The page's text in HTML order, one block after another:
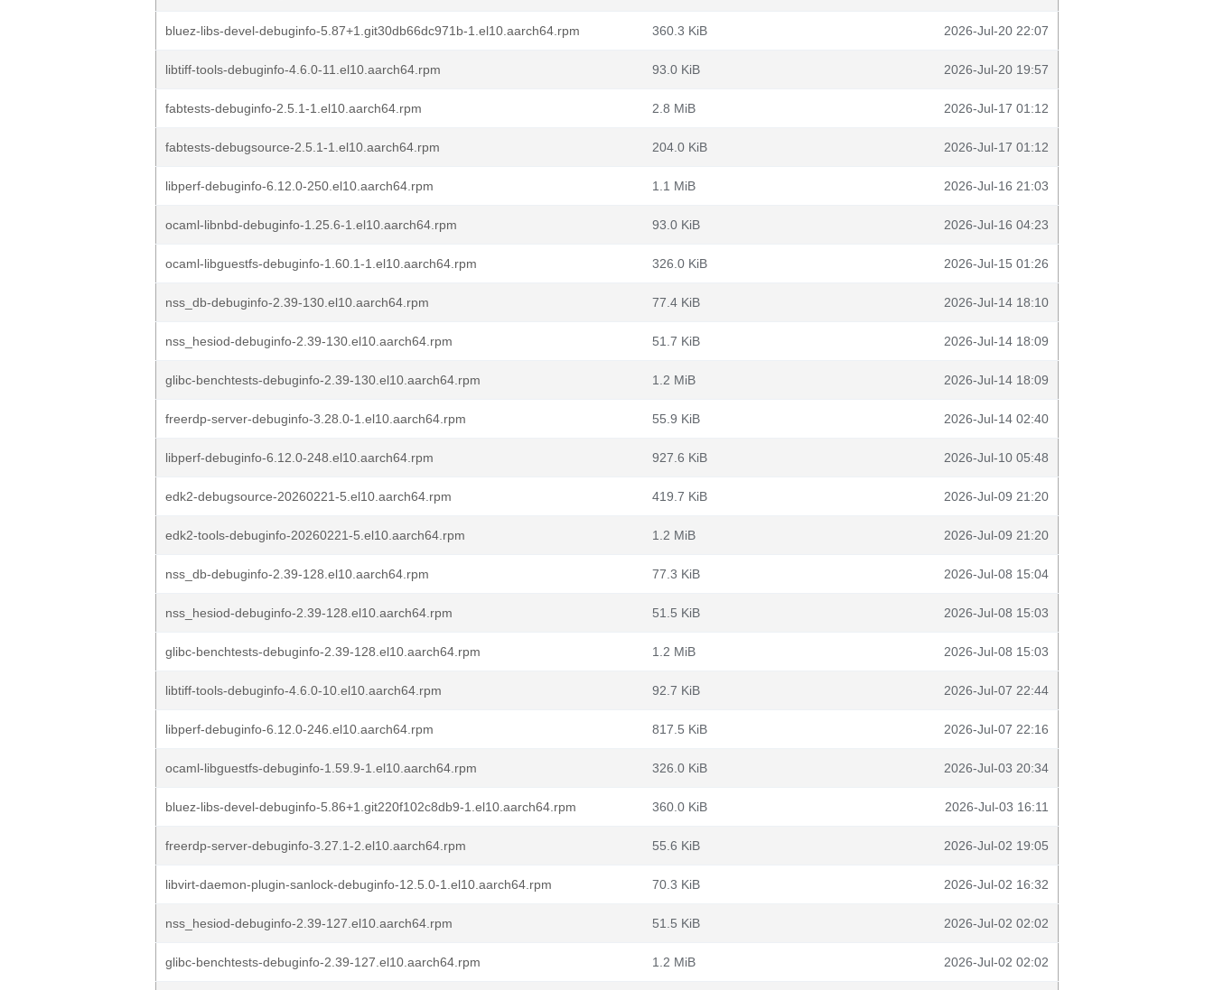
bluez-libs-devel-debuginfo-5.87+1.git30db66dc971b-1.el10.aarch64.rpm 360.3 KiB 2026-Jul-20 22:07
libtiff-tools-debuginfo-4.6.0-11.el10.aarch64.rpm 93.0 KiB 2026-Jul-20 19:57
fabtests-debuginfo-2.5.1-1.el10.aarch64.rpm 2.8 MiB 2026-Jul-17 01:12
fabtests-debugsource-2.5.1-1.el10.aarch64.rpm 204.0 KiB 2026-Jul-17 01:12
libperf-debuginfo-6.12.0-250.el10.aarch64.rpm 1.1 MiB 2026-Jul-16 21:03
ocaml-libnbd-debuginfo-1.25.6-1.el10.aarch64.rpm 93.0 KiB 2026-Jul-16 04:23
ocaml-libguestfs-debuginfo-1.60.1-1.el10.aarch64.rpm 326.0 KiB 2026-Jul-15 01:26
nss_db-debuginfo-2.39-130.el10.aarch64.rpm 77.4 KiB 2026-Jul-14 18:10
nss_hesiod-debuginfo-2.39-130.el10.aarch64.rpm 51.7 KiB 2026-Jul-14 18:09
glibc-benchtests-debuginfo-2.39-130.el10.aarch64.rpm 1.2 MiB 2026-Jul-14 18:09
freerdp-server-debuginfo-3.28.0-1.el10.aarch64.rpm 55.9 KiB 2026-Jul-14 02:40
libperf-debuginfo-6.12.0-248.el10.aarch64.rpm 927.6 KiB 2026-Jul-10 05:48
edk2-debugsource-20260221-5.el10.aarch64.rpm 419.7 KiB 2026-Jul-09 21:20
edk2-tools-debuginfo-20260221-5.el10.aarch64.rpm 1.2 MiB 2026-Jul-09 21:20
nss_db-debuginfo-2.39-128.el10.aarch64.rpm 77.3 KiB 2026-Jul-08 15:04
nss_hesiod-debuginfo-2.39-128.el10.aarch64.rpm 51.5 KiB 2026-Jul-08 15:03
glibc-benchtests-debuginfo-2.39-128.el10.aarch64.rpm 1.2 MiB 2026-Jul-08 15:03
libtiff-tools-debuginfo-4.6.0-10.el10.aarch64.rpm 92.7 KiB 2026-Jul-07 22:44
libperf-debuginfo-6.12.0-246.el10.aarch64.rpm 817.5 KiB 2026-Jul-07 22:16
ocaml-libguestfs-debuginfo-1.59.9-1.el10.aarch64.rpm 326.0 KiB 2026-Jul-03 20:34
bluez-libs-devel-debuginfo-5.86+1.git220f102c8db9-1.el10.aarch64.rpm 360.0 KiB 2026-Jul-03 16:11
freerdp-server-debuginfo-3.27.1-2.el10.aarch64.rpm 55.6 KiB 2026-Jul-02 19:05
libvirt-daemon-plugin-sanlock-debuginfo-12.5.0-1.el10.aarch64.rpm 70.3 KiB 2026-Jul-02 16:32
nss_hesiod-debuginfo-2.39-127.el10.aarch64.rpm 51.5 KiB 2026-Jul-02 02:02
glibc-benchtests-debuginfo-2.39-127.el10.aarch64.rpm 1.2 MiB 2026-Jul-02 02:02